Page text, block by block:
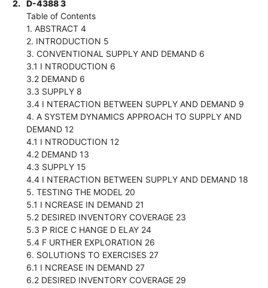
2.
D-4388 3
Table of Contents
1. ABSTRACT 4
2. INTRODUCTION 5
3. CONVENTIONAL SUPPLY AND DEMAND 6
3.1 I NTRODUCTION 6
3.2 DEMAND 6
3.3 SUPPLY 8
3.4 I NTERACTION BETWEEN SUPPLY AND DEMAND 9
4. A SYSTEM DYNAMICS APPROACH TO SUPPLY AND
DEMAND 12
4.1 I NTRODUCTION 12
4.2 DEMAND 13
4.3 SUPPLY 15
4.4 I NTERACTION BETWEEN SUPPLY AND DEMAND 18
5. TESTING THE MODEL 20
5.1 I NCREASE IN DEMAND 21
5.2 DESIRED INVENTORY COVERAGE 23
5.3 P RICE C HANGE D ELAY 24
5.4 F URTHER EXPLORATION 26
6. SOLUTIONS TO EXERCISES 27
6.1 I NCREASE IN DEMAND 27
6.2 DESIRED INVENTORY COVERAGE 29